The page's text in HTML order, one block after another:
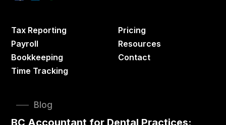
Tax Reporting
Payroll
Bookkeeping
Time Tracking
Pricing
Resources
Contact
Blog
BC Accountant for Dental Practices: